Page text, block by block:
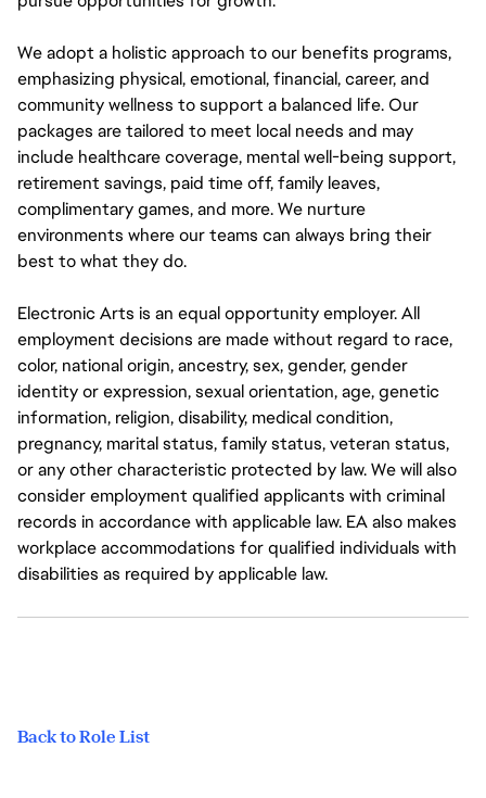
We adopt a holistic approach to our benefits programs,
emphasizing physical, emotional, financial, career, and
community wellness to support a balanced life. Our
packages are tailored to meet local needs and may
include healthcare coverage, mental well-being support,
retirement savings, paid time off, family leaves,
complimentary games, and more. We nurture
environments where our teams can always bring their
best to what they do.
Electronic Arts is an equal opportunity employer. All
employment decisions are made without regard to race,
color, national origin, ancestry, sex, gender, gender
identity or expression, sexual orientation, age, genetic
information, religion, disability, medical condition,
pregnancy, marital status, family status, veteran status,
or any other characteristic protected by law. We will also
consider employment qualified applicants with criminal
records in accordance with applicable law. EA also makes
workplace accommodations for qualified individuals with
disabilities as required by applicable law.
Back to Role List